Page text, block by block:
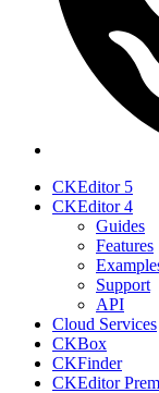
CKEditor 5
CKEditor 4
Guides
Features
Support
API
Cloud Services
CKBox
CKFinder
CKEditor